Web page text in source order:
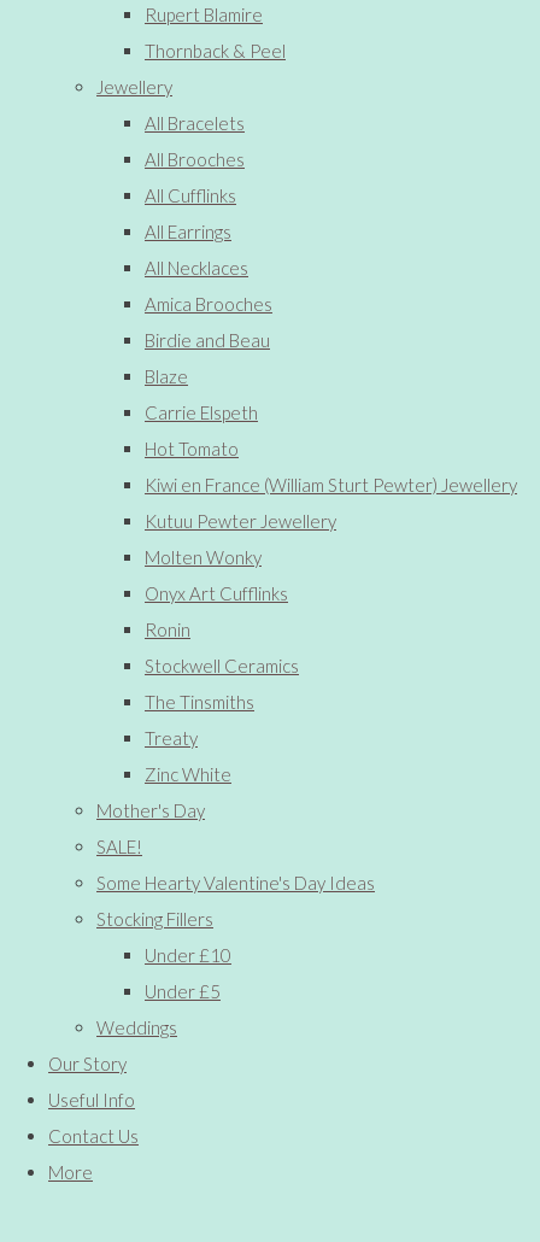
Rupert Blamire
Thornback & Peel
Jewellery
All Bracelets
All Brooches
All Cufflinks
All Earrings
All Necklaces
Amica Brooches
Birdie and Beau
Blaze
Carrie Elspeth
Hot Tomato
Kiwi en France (William Sturt Pewter) Jewellery
Kutuu Pewter Jewellery
Molten Wonky
Onyx Art Cufflinks
Ronin
Stockwell Ceramics
The Tinsmiths
Treaty
Zinc White
Mother's Day
SALE!
Some Hearty Valentine's Day Ideas
Stocking Fillers
Under £10
Under £5
Weddings
Our Story
Useful Info
Contact Us
More